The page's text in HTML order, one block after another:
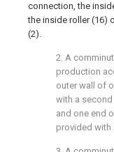
connection, the
the inside roller (16)
(2).
2. A
production
outer wall of
with a
and one end
provided with